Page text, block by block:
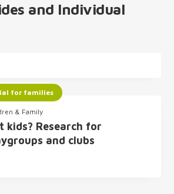
and Individual
for families
& Family
kids? Research for
and clubs